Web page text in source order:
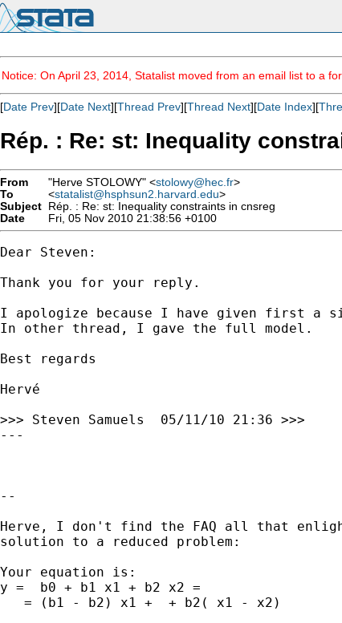
Notice: On April 23, 2014, Statalist moved from an email list to a
[Date Prev][Date Next][Thread Prev][Thread Next][Date Index][
Rép. : Re: st: Inequality
From "Herve STOLOWY" <stolowy@hec.fr>
To
<statalist@hsphsun2.harvard.edu>
Subject Rép. : Re: st: Inequality constraints in cnsreg
Date
Fri, 05 Nov 2010 21:38:56 +0100
Dear Steven:
Thank you for your reply.
I apologize because I have given first a
In other thread, I gave the full model.
Best regards
Hervé
>>> Steven Samuels  05/11/10 21:36 >>>
---
--
Herve, I don't find the FAQ all that
solution to a reduced problem:
Your equation is:
y =  b0 + b1 x1 + b2 x2 =
   = (b1 - b2) x1 +  + b2( x1 - x2)